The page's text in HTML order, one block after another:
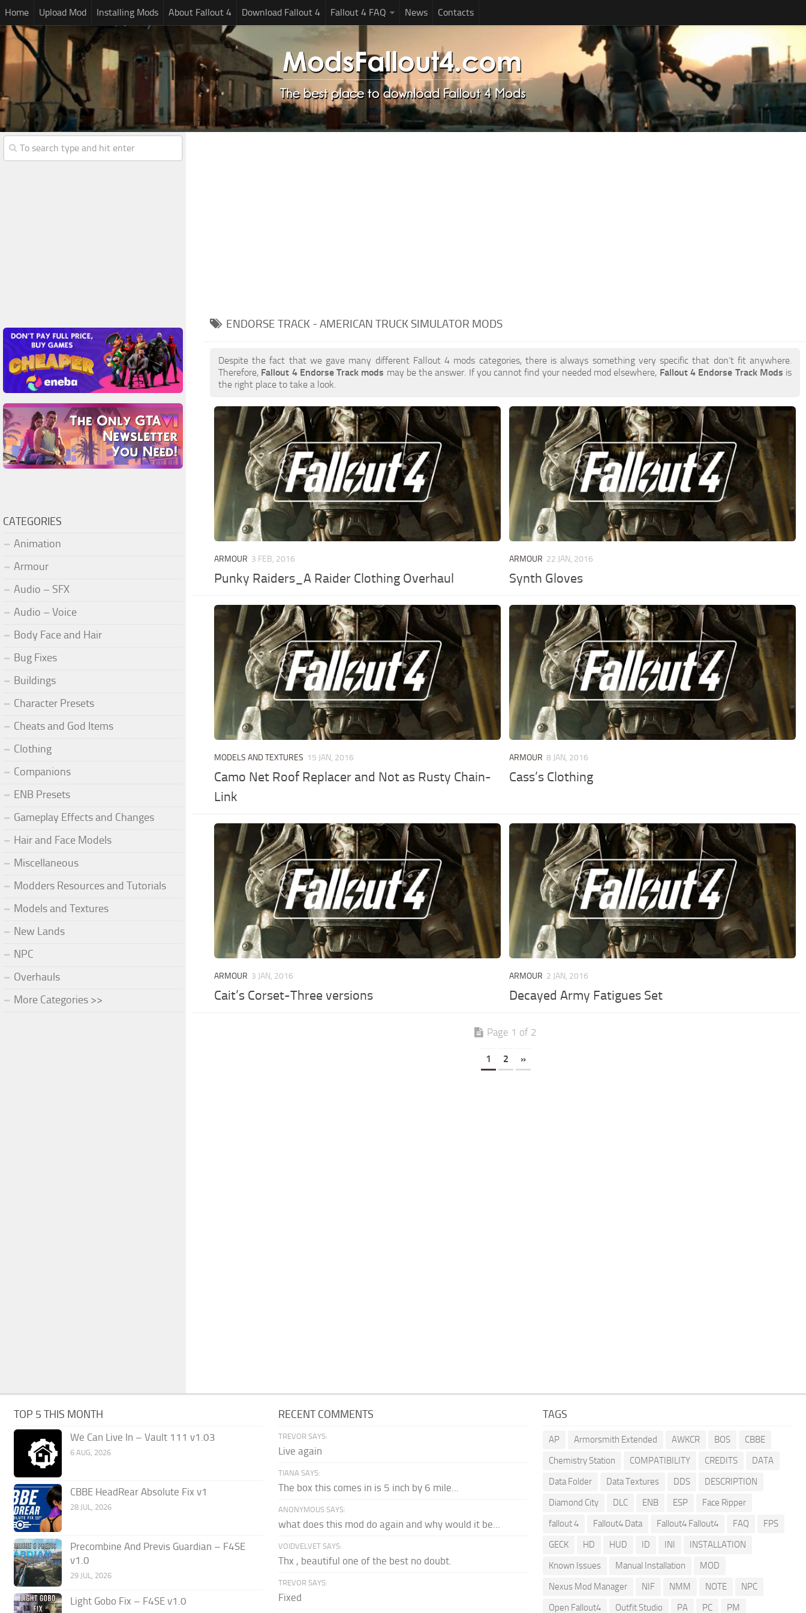
Home Upload Mod Installing Mods About Fallout 4 Download Fallout 4 Fallout 4 FAQ News Contacts
ENDORSE TRACK - AMERICAN TRUCK SIMULATOR MODS
Despite the fact that we gave many different Fallout 4 mods categories, there is always something very specific that don’t fit anywhere.
Therefore, Fallout 4 Endorse Track mods may be the answer. If you cannot find your needed mod elsewhere, Fallout 4 Endorse Track Mods is
the right place to take a look.
ARMOUR 3 FEB, 2016
Punky Raiders_A Raider Clothing Overhaul
ARMOUR 22 JAN, 2016
Synth Gloves
MODELS AND TEXTURES 15 JAN, 2016
Camo Net Roof Replacer and Not as Rusty Chain-
Link
ARMOUR 8 JAN, 2016
Cass’s Clothing
ARMOUR 3 JAN, 2016
Cait’s Corset-Three versions
ARMOUR 2 JAN, 2016
Decayed Army Fatigues Set
Page 1 of 2
1 2 »
CATEGORIES
Animation
Armour
Audio – SFX
Audio – Voice
Body Face and Hair
Bug Fixes
Buildings
Character Presets
Cheats and God Items
Clothing
Companions
ENB Presets
Gameplay Effects and Changes
Hair and Face Models
Miscellaneous
Modders Resources and Tutorials
Models and Textures
New Lands
NPC
Overhauls
More Categories >>
TOP 5 THIS MONTH
We Can Live In – Vault 111 v1.03
6 AUG, 2026
CBBE HeadRear Absolute Fix v1
28 JUL, 2026
Precombine And Previs Guardian – F4SE
v1.0
29 JUL, 2026
Light Gobo Fix – F4SE v1.0
RECENT COMMENTS
TREVOR SAYS:
Live again
TIANA SAYS:
The box this comes in is 5 inch by 6 mile...
ANONYMOUS SAYS:
what does this mod do again and why would it be...
VOIDVELVET SAYS:
Thx , beautiful one of the best no doubt.
TREVOR SAYS:
Fixed
TAGS
AP Armorsmith Extended AWKCR BOS
CBBE
Chemistry Station
COMPATIBILITY CREDITS
DATA
Data Folder
Data Textures DDS
DESCRIPTION
Diamond City
DLC ENB ESP
Face Ripper
fallout 4
Fallout4 Data Fallout4 Fallout4 FAQ
FPS
GECK
HD HUD ID INI
INSTALLATION
Known Issues
Manual Installation
MOD
Nexus Mod Manager
NIF NMM NOTE
NPC
Open Fallout4
Outfit Studio PA PC PM